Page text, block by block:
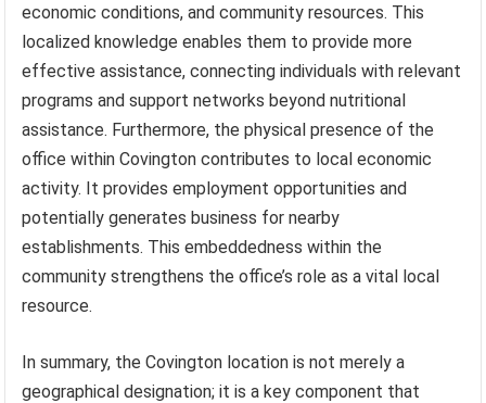
economic conditions, and community resources. This
localized knowledge enables them to provide more
effective assistance, connecting individuals with relevant
programs and support networks beyond nutritional
assistance. Furthermore, the physical presence of the
office within Covington contributes to local economic
activity. It provides employment opportunities and
potentially generates business for nearby
establishments. This embeddedness within the
community strengthens the office’s role as a vital local
resource.
In summary, the Covington location is not merely a
geographical designation; it is a key component that